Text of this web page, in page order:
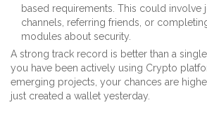
based requirements. This could involve
channels, referring friends, or
modules about security.
A strong track record is better than a
you have been actively using Crypto
emerging projects, your chances are
just created a wallet yesterday.